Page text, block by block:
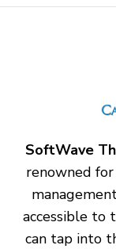
SoftWave
renowned
accessible to
can tap into